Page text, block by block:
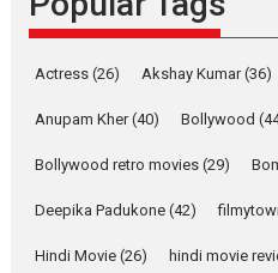
Latest News Television / OTT
Actress (26) Akshay Kumar(36)
Anupam Kher(40) Bollywood
Bollywood retro movies (29)
Deepika Padukone (42)
Hindi Movie (26) hindi movie